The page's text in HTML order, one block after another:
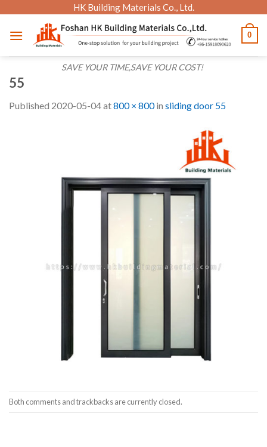
content
HK Building Materials Co., Ltd.
SAVE YOUR TIME,SAVE YOUR COST!
0
55
Published 2020-05-04at800 × 800in sliding door 55
Both comments and trackbacks are currently closed.